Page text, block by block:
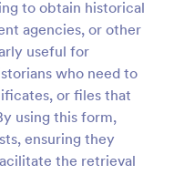
to obtain historical
agencies, or other
useful for
who need to
or files that
using this form,
ensuring they
the retrieval